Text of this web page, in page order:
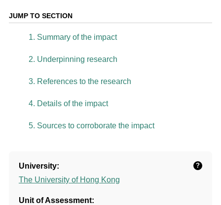
JUMP TO SECTION
1. Summary of the impact
2. Underpinning research
3. References to the research
4. Details of the impact
5. Sources to corroborate the impact
University: ?
The University of Hong Kong
Unit of Assessment: